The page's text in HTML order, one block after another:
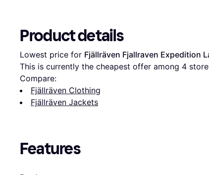
Product details
Lowest price for Fjällräven Fjallraven Expedition
This is currently the cheapest offer among 4
Compare:
Fjällräven Clothing
Fjällräven Jackets
Features